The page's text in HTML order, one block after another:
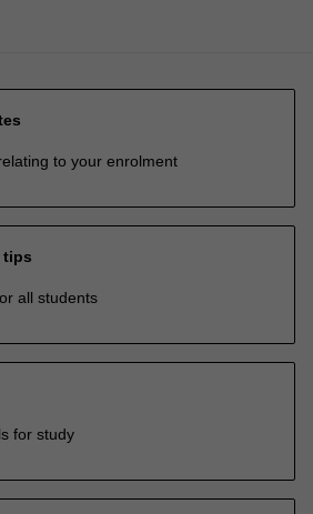
to your enrolment
tips
all students
for study